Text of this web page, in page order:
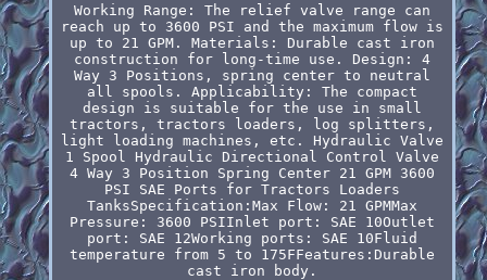
Working Range: The relief valve range can
reach up to 3600 PSI and the maximum flow is
up to 21 GPM. Materials: Durable cast iron
construction for long-time use. Design: 4
Way 3 Positions, spring center to neutral
all spools. Applicability: The compact
design is suitable for the use in small
tractors, tractors loaders, log splitters,
light loading machines, etc. Hydraulic Valve
1 Spool Hydraulic Directional Control Valve
4 Way 3 Position Spring Center 21 GPM 3600
PSI SAE Ports for Tractors Loaders
TanksSpecification:Max Flow: 21 GPMMax
Pressure: 3600 PSIInlet port: SAE 10Outlet
port: SAE 12Working ports: SAE 10Fluid
temperature from 5 to 175FFeatures:Durable
cast iron body.